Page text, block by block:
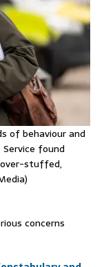
of behaviour and
found
stuffed,
concerns